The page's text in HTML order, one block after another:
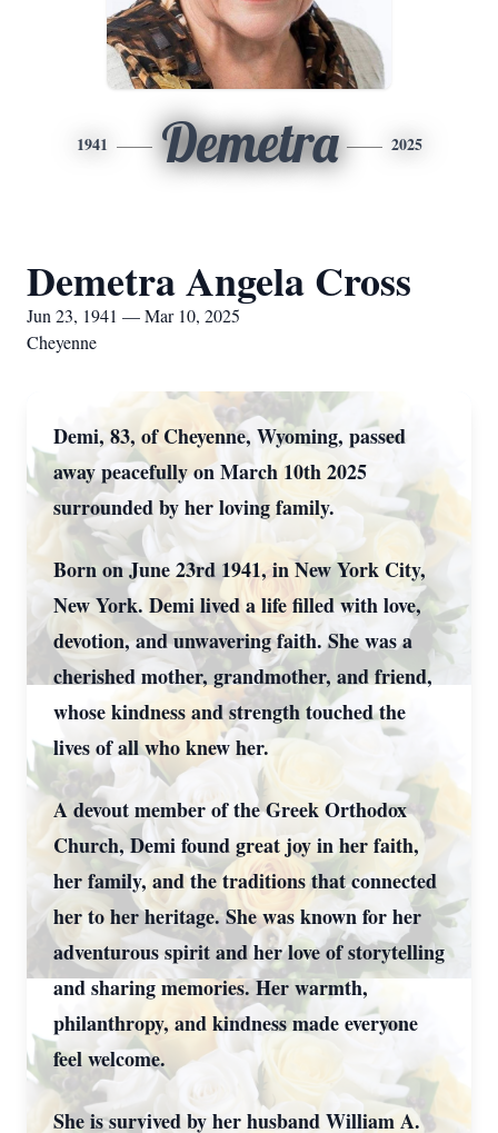
1941 Demetra 2025
Demetra Angela Cross
Jun 23, 1941 — Mar 10, 2025
Cheyenne
Demi, 83, of Cheyenne, Wyoming, passed
away peacefully on March 10th 2025
surrounded by her loving family.
Born on June 23rd 1941, in New York City,
New York. Demi lived a life filled with love,
devotion, and unwavering faith. She was a
cherished mother, grandmother, and friend,
whose kindness and strength touched the
lives of all who knew her.
A devout member of the Greek Orthodox
Church, Demi found great joy in her faith,
her family, and the traditions that connected
her to her heritage. She was known for her
adventurous spirit and her love of storytelling
and sharing memories. Her warmth,
philanthropy, and kindness made everyone
feel welcome.
She is survived by her husband William A.